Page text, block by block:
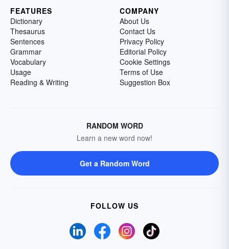
FEATURES
Dictionary
Thesaurus
Sentences
Grammar
Vocabulary
Usage
Reading & Writing
COMPANY
About Us
Contact Us
Privacy Policy
Editorial Policy
Cookie Settings
Terms of Use
Suggestion Box
RANDOM WORD
Learn a new word now!
Get a Random Word
FOLLOW US